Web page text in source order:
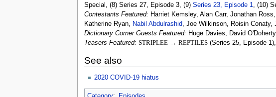
Special, (8) Series 27, Episode 3, (9) Series 23, Episode 1, (10)
Contestants Featured: Harriet Kemsley, Alan Carr, Jonathan
Katherine Ryan, Nabil Abdulrashid, Joe Wilkinson, Roisin
Dictionary Corner Guests Featured: Huge Davies, David
Teasers Featured: STRIPLEE→ REPTILES(Series 25, Episode 1),
See also
2020 COVID-19 hiatus